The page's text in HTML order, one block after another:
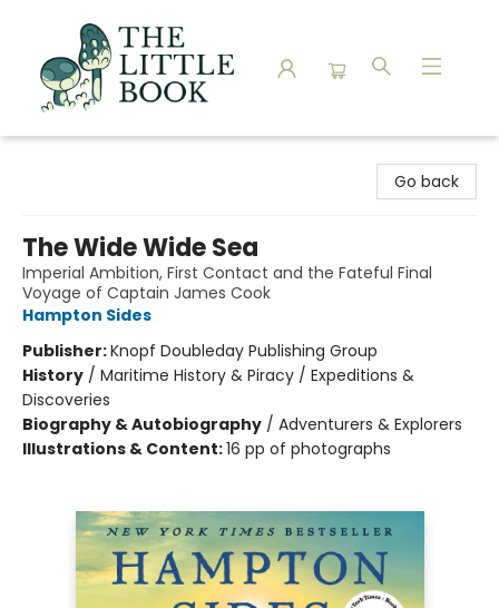
Go back
The Wide Wide Sea
Imperial Ambition, First Contact and the Fateful Final
Voyage of Captain James Cook
Hampton Sides
Publisher:Knopf Doubleday Publishing Group
History / Maritime History & Piracy / Expeditions &
Discoveries
Biography & Autobiography / Adventurers & Explorers
Illustrations & Content:16 pp of photographs